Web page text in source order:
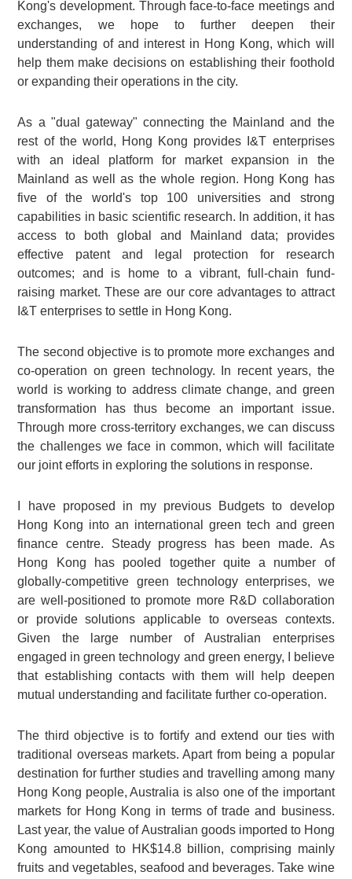
Kong's development. Through face-to-face meetings and
exchanges, we hope to further deepen their
understanding of and interest in Hong Kong, which will
help them make decisions on establishing their foothold
or expanding their operations in the city.
As a "dual gateway" connecting the Mainland and the
rest of the world, Hong Kong provides I&T enterprises
with an ideal platform for market expansion in the
Mainland as well as the whole region. Hong Kong has
five of the world's top 100 universities and strong
capabilities in basic scientific research. In addition, it has
access to both global and Mainland data; provides
effective patent and legal protection for research
outcomes; and is home to a vibrant, full-chain fund-
raising market. These are our core advantages to attract
I&T enterprises to settle in Hong Kong.
The second objective is to promote more exchanges and
co-operation on green technology. In recent years, the
world is working to address climate change, and green
transformation has thus become an important issue.
Through more cross-territory exchanges, we can discuss
the challenges we face in common, which will facilitate
our joint efforts in exploring the solutions in response.
I have proposed in my previous Budgets to develop
Hong Kong into an international green tech and green
finance centre. Steady progress has been made. As
Hong Kong has pooled together quite a number of
globally-competitive green technology enterprises, we
are well-positioned to promote more R&D collaboration
or provide solutions applicable to overseas contexts.
Given the large number of Australian enterprises
engaged in green technology and green energy, I believe
that establishing contacts with them will help deepen
mutual understanding and facilitate further co-operation.
The third objective is to fortify and extend our ties with
traditional overseas markets. Apart from being a popular
destination for further studies and travelling among many
Hong Kong people, Australia is also one of the important
markets for Hong Kong in terms of trade and business.
Last year, the value of Australian goods imported to Hong
Kong amounted to HK$14.8 billion, comprising mainly
fruits and vegetables, seafood and beverages. Take wine